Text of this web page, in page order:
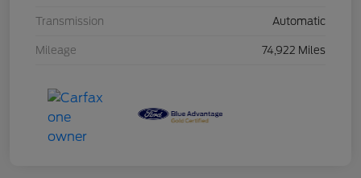
Transmission Automatic
Mileage 74,922 Miles